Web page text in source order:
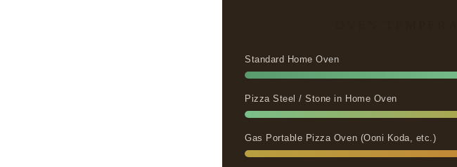
Standard Home Oven
Pizza Steel / Stone in Home Oven
Gas Portable Pizza Oven (Ooni Koda, etc.)